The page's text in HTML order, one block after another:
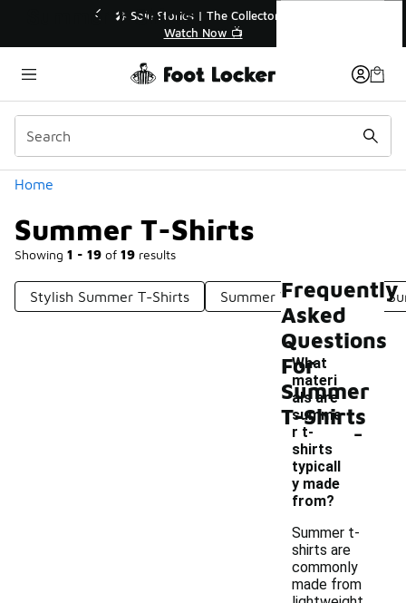
🎤 Sole Stories | The Collector👟
Watch Now 📺
Home
Summer T-Shirts
Showing 1 - 19 of 19 results
Categories
Stylish Summer T-Shirts Summer Wear Shirts
Summer T-Shirts
Frequently
Asked
Questions
For
Summer
T-Shirts
What
materi
als are
summe
r t-
shirts
typicall
y made
from?
-
Summer t-
shirts are
commonly
made from